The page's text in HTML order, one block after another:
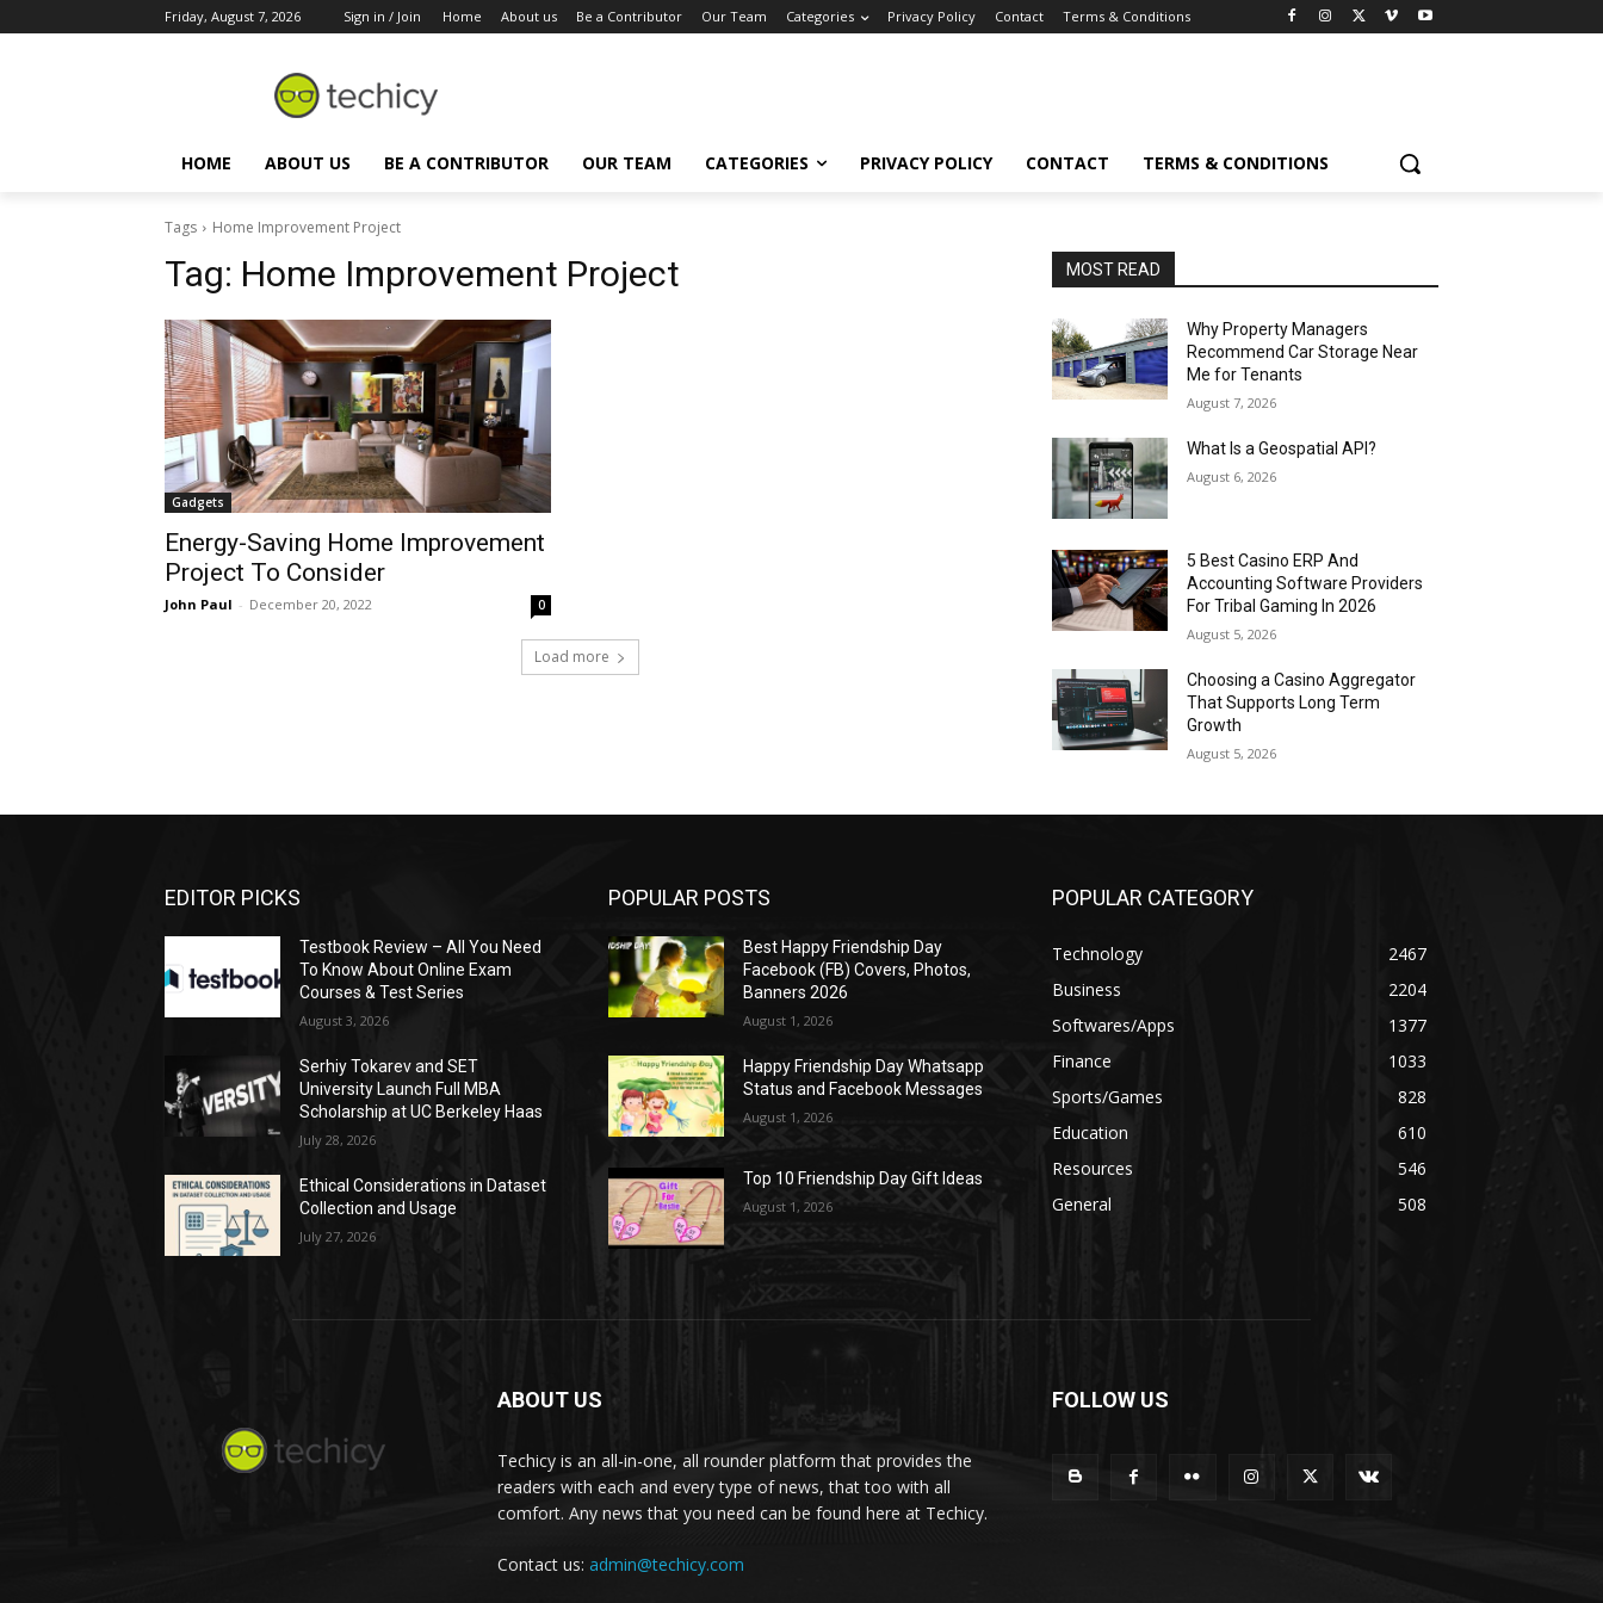
Friday, August 7, 2026 Sign in / Join Home About us Be a Contributor Our Team Categories Privacy Policy Contact Terms & Conditions
HOME ABOUT US BE A CONTRIBUTOR OUR TEAM CATEGORIES PRIVACY POLICY CONTACT TERMS & CONDITIONS
Tags Home Improvement Project
Tag: Home Improvement Project
Gadgets
Energy-Saving Home Improvement
Project To Consider
John Paul - December 20, 2022 0
Load more
MOST READ
Why Property Managers
Recommend Car Storage Near
Me for Tenants
August 7, 2026
What Is a Geospatial API?
August 6, 2026
5 Best Casino ERP And
Accounting Software Providers
For Tribal Gaming In 2026
August 5, 2026
Choosing a Casino Aggregator
That Supports Long Term
Growth
August 5, 2026
EDITOR PICKS
Testbook Review – All You Need
To Know About Online Exam
Courses & Test Series
August 3, 2026
Serhiy Tokarev and SET
University Launch Full MBA
Scholarship at UC Berkeley Haas
July 28, 2026
Ethical Considerations in Dataset
Collection and Usage
July 27, 2026
POPULAR POSTS
Best Happy Friendship Day
Facebook (FB) Covers, Photos,
Banners 2026
August 1, 2026
Happy Friendship Day Whatsapp
Status and Facebook Messages
August 1, 2026
Top 10 Friendship Day Gift Ideas
August 1, 2026
POPULAR CATEGORY
Technology
2467
Business
2204
Softwares/Apps
1377
Finance
1033
Sports/Games
828
Education
610
Resources
546
General
508
ABOUT US
Techicy is an all-in-one, all rounder platform that provides the
readers with each and every type of news, that too with all
comfort. Any news that you need can be found here at Techicy.
Contact us: admin@techicy.com
FOLLOW US